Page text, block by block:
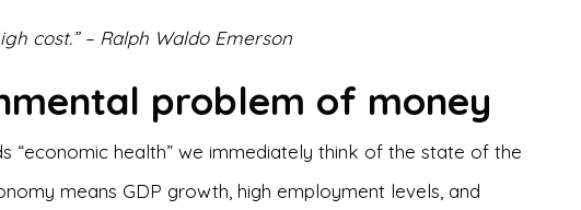
cost.” – Ralph Waldo Emerson
problem of money
“economic health” we immediately think of the state of the
means GDP growth, high employment levels, and